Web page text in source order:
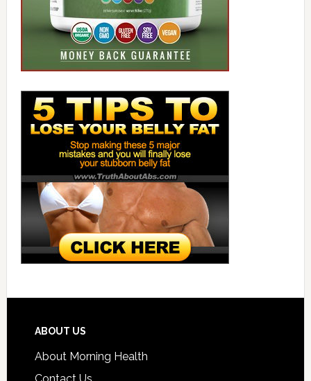
ABOUT US
About Morning Health